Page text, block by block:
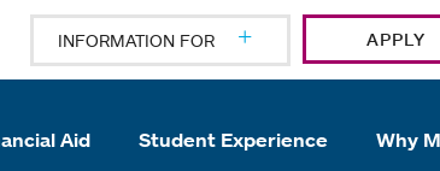
INFORMATION FOR APPLY
Aid Student Experience Why